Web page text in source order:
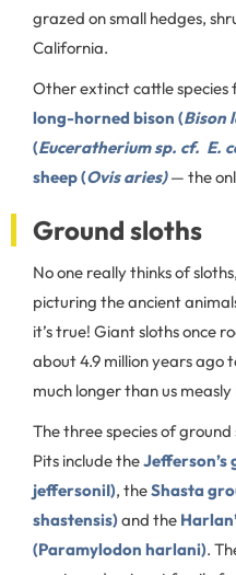
grazed on small hedges,
California.
Other extinct cattle species
long-horned bison (Bison
(Euceratherium sp. cf. E.
sheep (Ovis aries)— the
Ground sloths
No one really thinks of
picturing the ancient
it’s true! Giant sloths once
about 4.9 million years ago
much longer than us
The three species of
Pits include theJefferson’s
jeffersoniI), theShasta
shastensis)and the
(Paramylodon harlani).